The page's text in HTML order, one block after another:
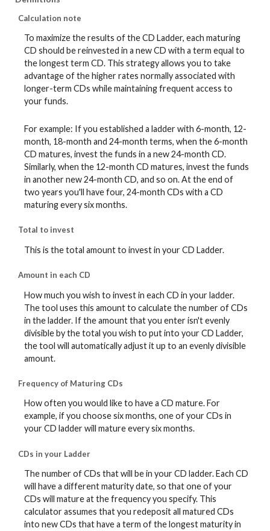
Calculation note
To maximize the results of the CD Ladder, each maturing
CD should be reinvested in a new CD with a term equal to
the longest term CD. This strategy allows you to take
advantage of the higher rates normally associated with
longer-term CDs while maintaining frequent access to
your funds.
For example: If you established a ladder with 6-month, 12-
month, 18-month and 24-month terms, when the 6-month
CD matures, invest the funds in a new 24-month CD.
Similarly, when the 12-month CD matures, invest the funds
in another new 24-month CD, and so on. At the end of
two years you'll have four, 24-month CDs with a CD
maturing every six months.
Total to invest
This is the total amount to invest in your CD Ladder.
Amount in each CD
How much you wish to invest in each CD in your ladder.
The tool uses this amount to calculate the number of CDs
in the ladder. If the amount that you enter isn't evenly
divisible by the total you wish to put into your CD Ladder,
the tool will automatically adjust it up to an evenly divisible
amount.
Frequency of Maturing CDs
How often you would like to have a CD mature. For
example, if you choose six months, one of your CDs in
your CD ladder will mature every six months.
CDs in your Ladder
The number of CDs that will be in your CD ladder. Each CD
will have a different maturity date, so that one of your
CDs will mature at the frequency you specify. This
calculator assumes that you redeposit all matured CDs
into new CDs that have a term of the longest maturity in